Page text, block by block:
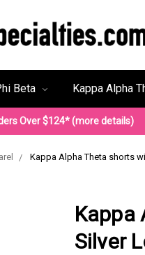
Beta Kappa Alpha
Over $124* (more details)
Kappa Alpha Theta shorts
Kappa
Silver